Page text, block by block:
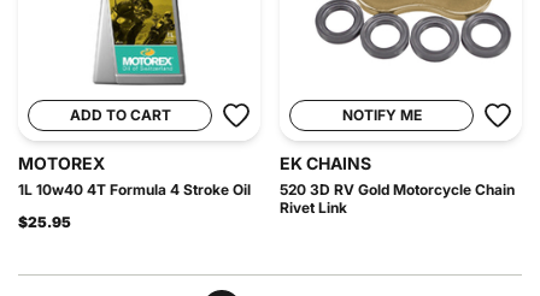
ADD TO CART
MOTOREX
1L 10w40 4T Formula 4 Stroke Oil
$25.95
NOTIFY ME
EK CHAINS
520 3D RV Gold Motorcycle Chain
Rivet Link